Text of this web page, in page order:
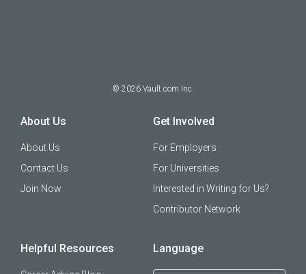
© 2026 Vault.com Inc.
About Us
About Us
Contact Us
Join Now
Get Involved
For Employers
For Universities
Interested in Writing for Us?
Contributor Network
Helpful Resources Language